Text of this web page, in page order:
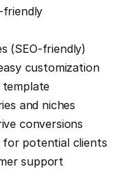
friendly
(SEO-friendly)
customization
template
and niches
conversions
potential clients
support